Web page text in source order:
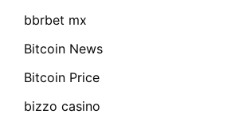
bbrbet mx
Bitcoin News
Bitcoin Price
bizzo casino